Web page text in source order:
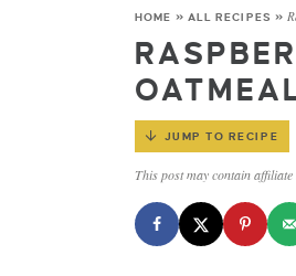
HOME » ALL RECIPES »
JUMP TO RECIPE
This post may contain